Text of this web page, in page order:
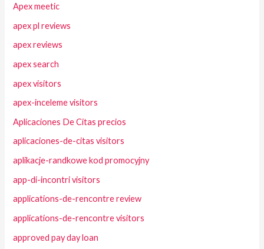
Apex meetic
apex pl reviews
apex reviews
apex search
apex visitors
apex-inceleme visitors
Aplicaciones De Citas precios
aplicaciones-de-citas visitors
aplikacje-randkowe kod promocyjny
app-di-incontri visitors
applications-de-rencontre review
applications-de-rencontre visitors
approved pay day loan